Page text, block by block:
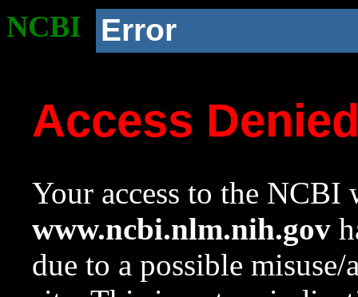
NCBI Error
Access
Your access to the NCBI
www.ncbi.nlm.nih.gov
due to a possible